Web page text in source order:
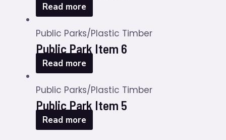
Read more
Public Parks/Plastic Timber
Public Park Item 6
Read more
Public Parks/Plastic Timber
Public Park Item 5
Read more